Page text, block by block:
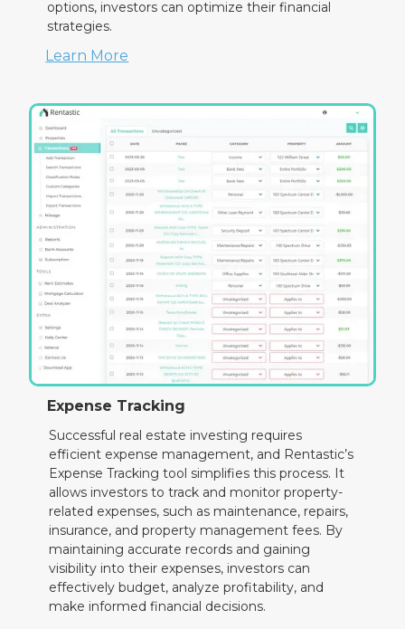
options, investors can optimize their financial
strategies.
Learn More
Expense Tracking
Successful real estate investing requires
efficient expense management, and Rentastic’s
Expense Tracking tool simplifies this process. It
allows investors to track and monitor property-
related expenses, such as maintenance, repairs,
insurance, and property management fees. By
maintaining accurate records and gaining
visibility into their expenses, investors can
effectively budget, analyze profitability, and
make informed financial decisions.